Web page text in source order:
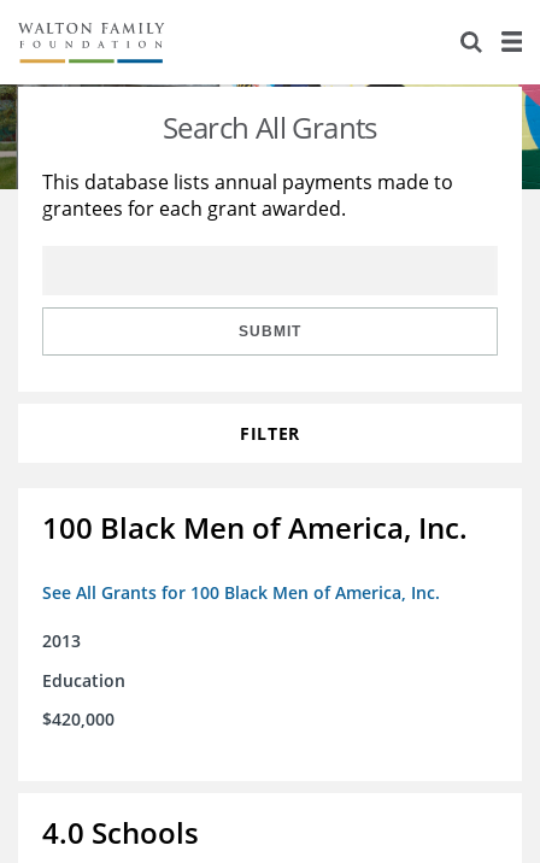
About Us
Staff
Reports & Financials
Stories
Education
Learning
Search All Grants
This database lists annual payments made to
grantees for each grant awarded.
SUBMIT
FILTER
100 Black Men of America, Inc.
See All Grants for 100 Black Men of America, Inc.
2013
Education
$420,000
4.0 Schools